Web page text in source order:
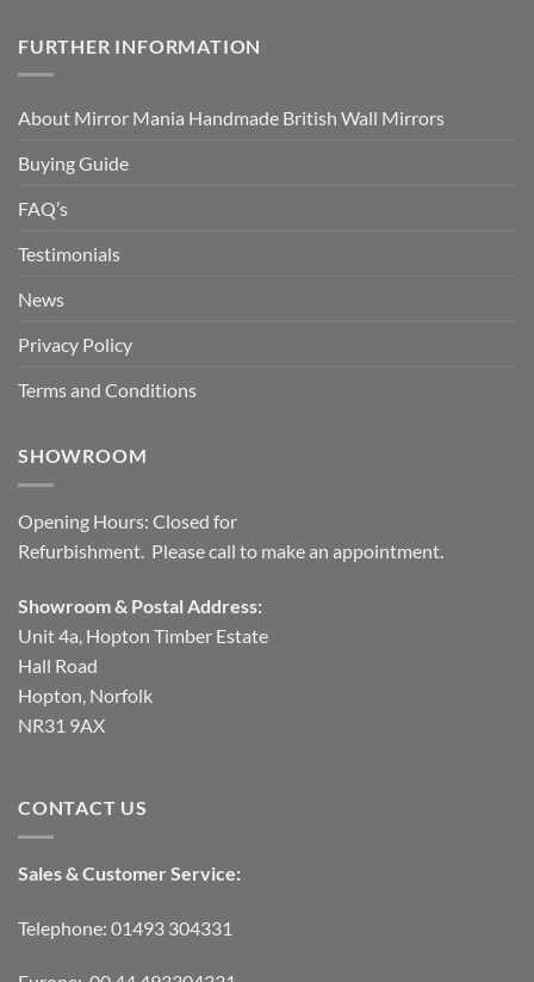
FURTHER INFORMATION
About Mirror Mania Handmade British Wall Mirrors
Buying Guide
FAQ’s
Testimonials
News
Privacy Policy
Terms and Conditions
SHOWROOM
Opening Hours: Closed for
Refurbishment. Please call to make an appointment.
Showroom & Postal Address:
Unit 4a, Hopton Timber Estate
Hall Road
Hopton, Norfolk
NR31 9AX
CONTACT US
Sales & Customer Service:
Telephone: 01493 304331